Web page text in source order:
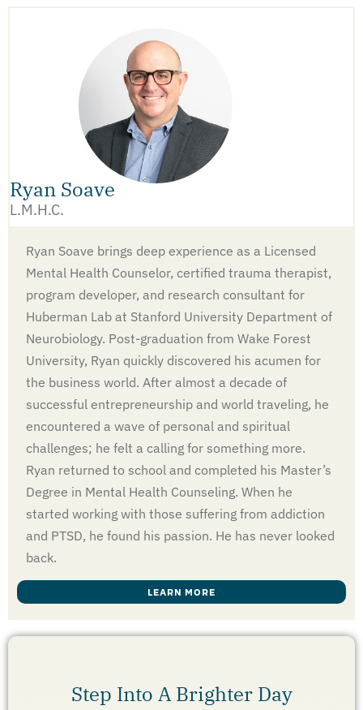
Ryan Soave
L.M.H.C.
Ryan Soave brings deep experience as a Licensed
Mental Health Counselor, certified trauma therapist,
program developer, and research consultant for
Huberman Lab at Stanford University Department of
Neurobiology. Post-graduation from Wake Forest
University, Ryan quickly discovered his acumen for
the business world. After almost a decade of
successful entrepreneurship and world traveling, he
encountered a wave of personal and spiritual
challenges; he felt a calling for something more.
Ryan returned to school and completed his Master’s
Degree in Mental Health Counseling. When he
started working with those suffering from addiction
and PTSD, he found his passion. He has never looked
back.
LEARN MORE
Step Into A Brighter Day